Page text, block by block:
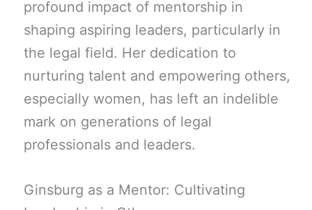
profound impact of mentorship in
shaping aspiring leaders, particularly in
the legal field. Her dedication to
nurturing talent and empowering others,
especially women, has left an indelible
mark on generations of legal
professionals and leaders.
Ginsburg as a Mentor: Cultivating